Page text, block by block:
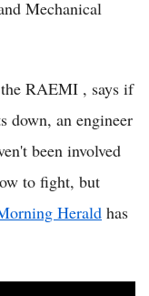
Mechanical
RAEMI , says if
down, an engineer
been involved
to fight, but
Herald has